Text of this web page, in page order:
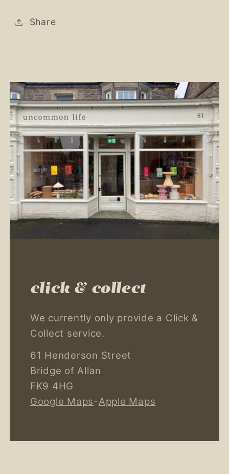
Share
click & collect
We currently only provide a Click &
Collect service.
61 Henderson Street
Bridge of Allan
FK9 4HG
Google Maps-Apple Maps